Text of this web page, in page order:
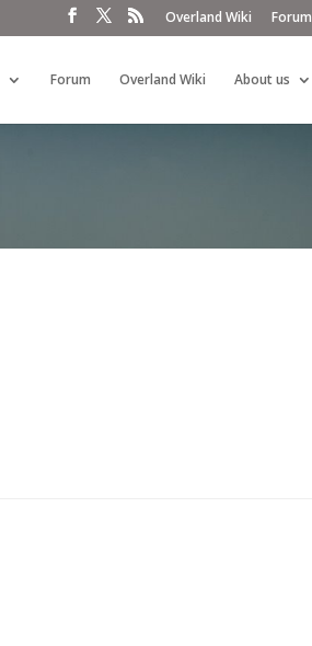
Overland Wiki Forum
Forum Overland Wiki About us